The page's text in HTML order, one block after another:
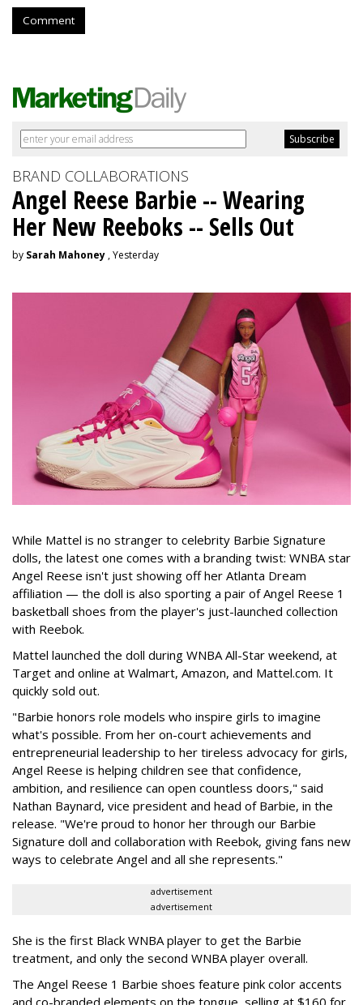
Comment
BRAND COLLABORATIONS
Angel Reese Barbie -- Wearing
Her New Reeboks -- Sells Out
by Sarah Mahoney , Yesterday
While Mattel is no stranger to celebrity Barbie Signature
dolls, the latest one comes with a branding twist: WNBA star
Angel Reese isn't just showing off her Atlanta Dream
affiliation — the doll is also sporting a pair of Angel Reese 1
basketball shoes from the player's just-launched collection
with Reebok.
Mattel launched the doll during WNBA All-Star weekend, at
Target and online at Walmart, Amazon, and Mattel.com. It
quickly sold out.
"Barbie honors role models who inspire girls to imagine
what's possible. From her on-court achievements and
entrepreneurial leadership to her tireless advocacy for girls,
Angel Reese is helping children see that confidence,
ambition, and resilience can open countless doors," said
Nathan Baynard, vice president and head of Barbie, in the
release. "We're proud to honor her through our Barbie
Signature doll and collaboration with Reebok, giving fans new
ways to celebrate Angel and all she represents."
advertisement
advertisement
She is the first Black WNBA player to get the Barbie
treatment, and only the second WNBA player overall.
The Angel Reese 1 Barbie shoes feature pink color accents
and co-branded elements on the tongue, selling at $160 for